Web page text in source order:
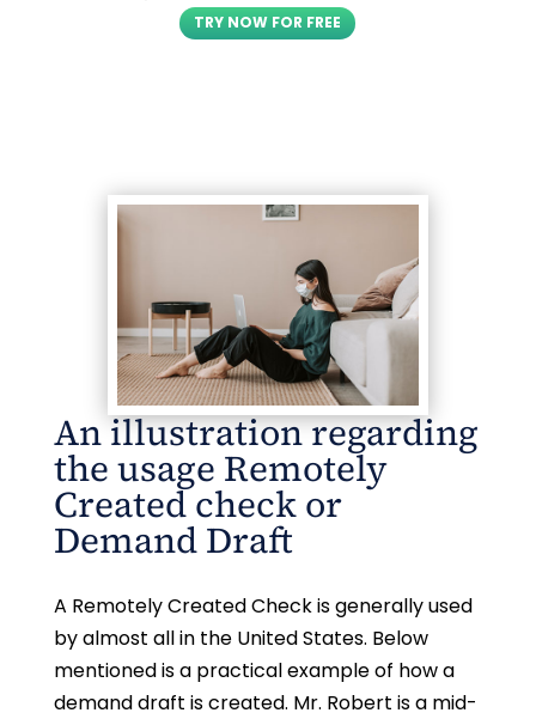
TRY NOW FOR FREE
An illustration regarding
the usage Remotely
Created check or
Demand Draft
A Remotely Created Check is generally used
by almost all in the United States. Below
mentioned is a practical example of how a
demand draft is created. Mr. Robert is a mid-